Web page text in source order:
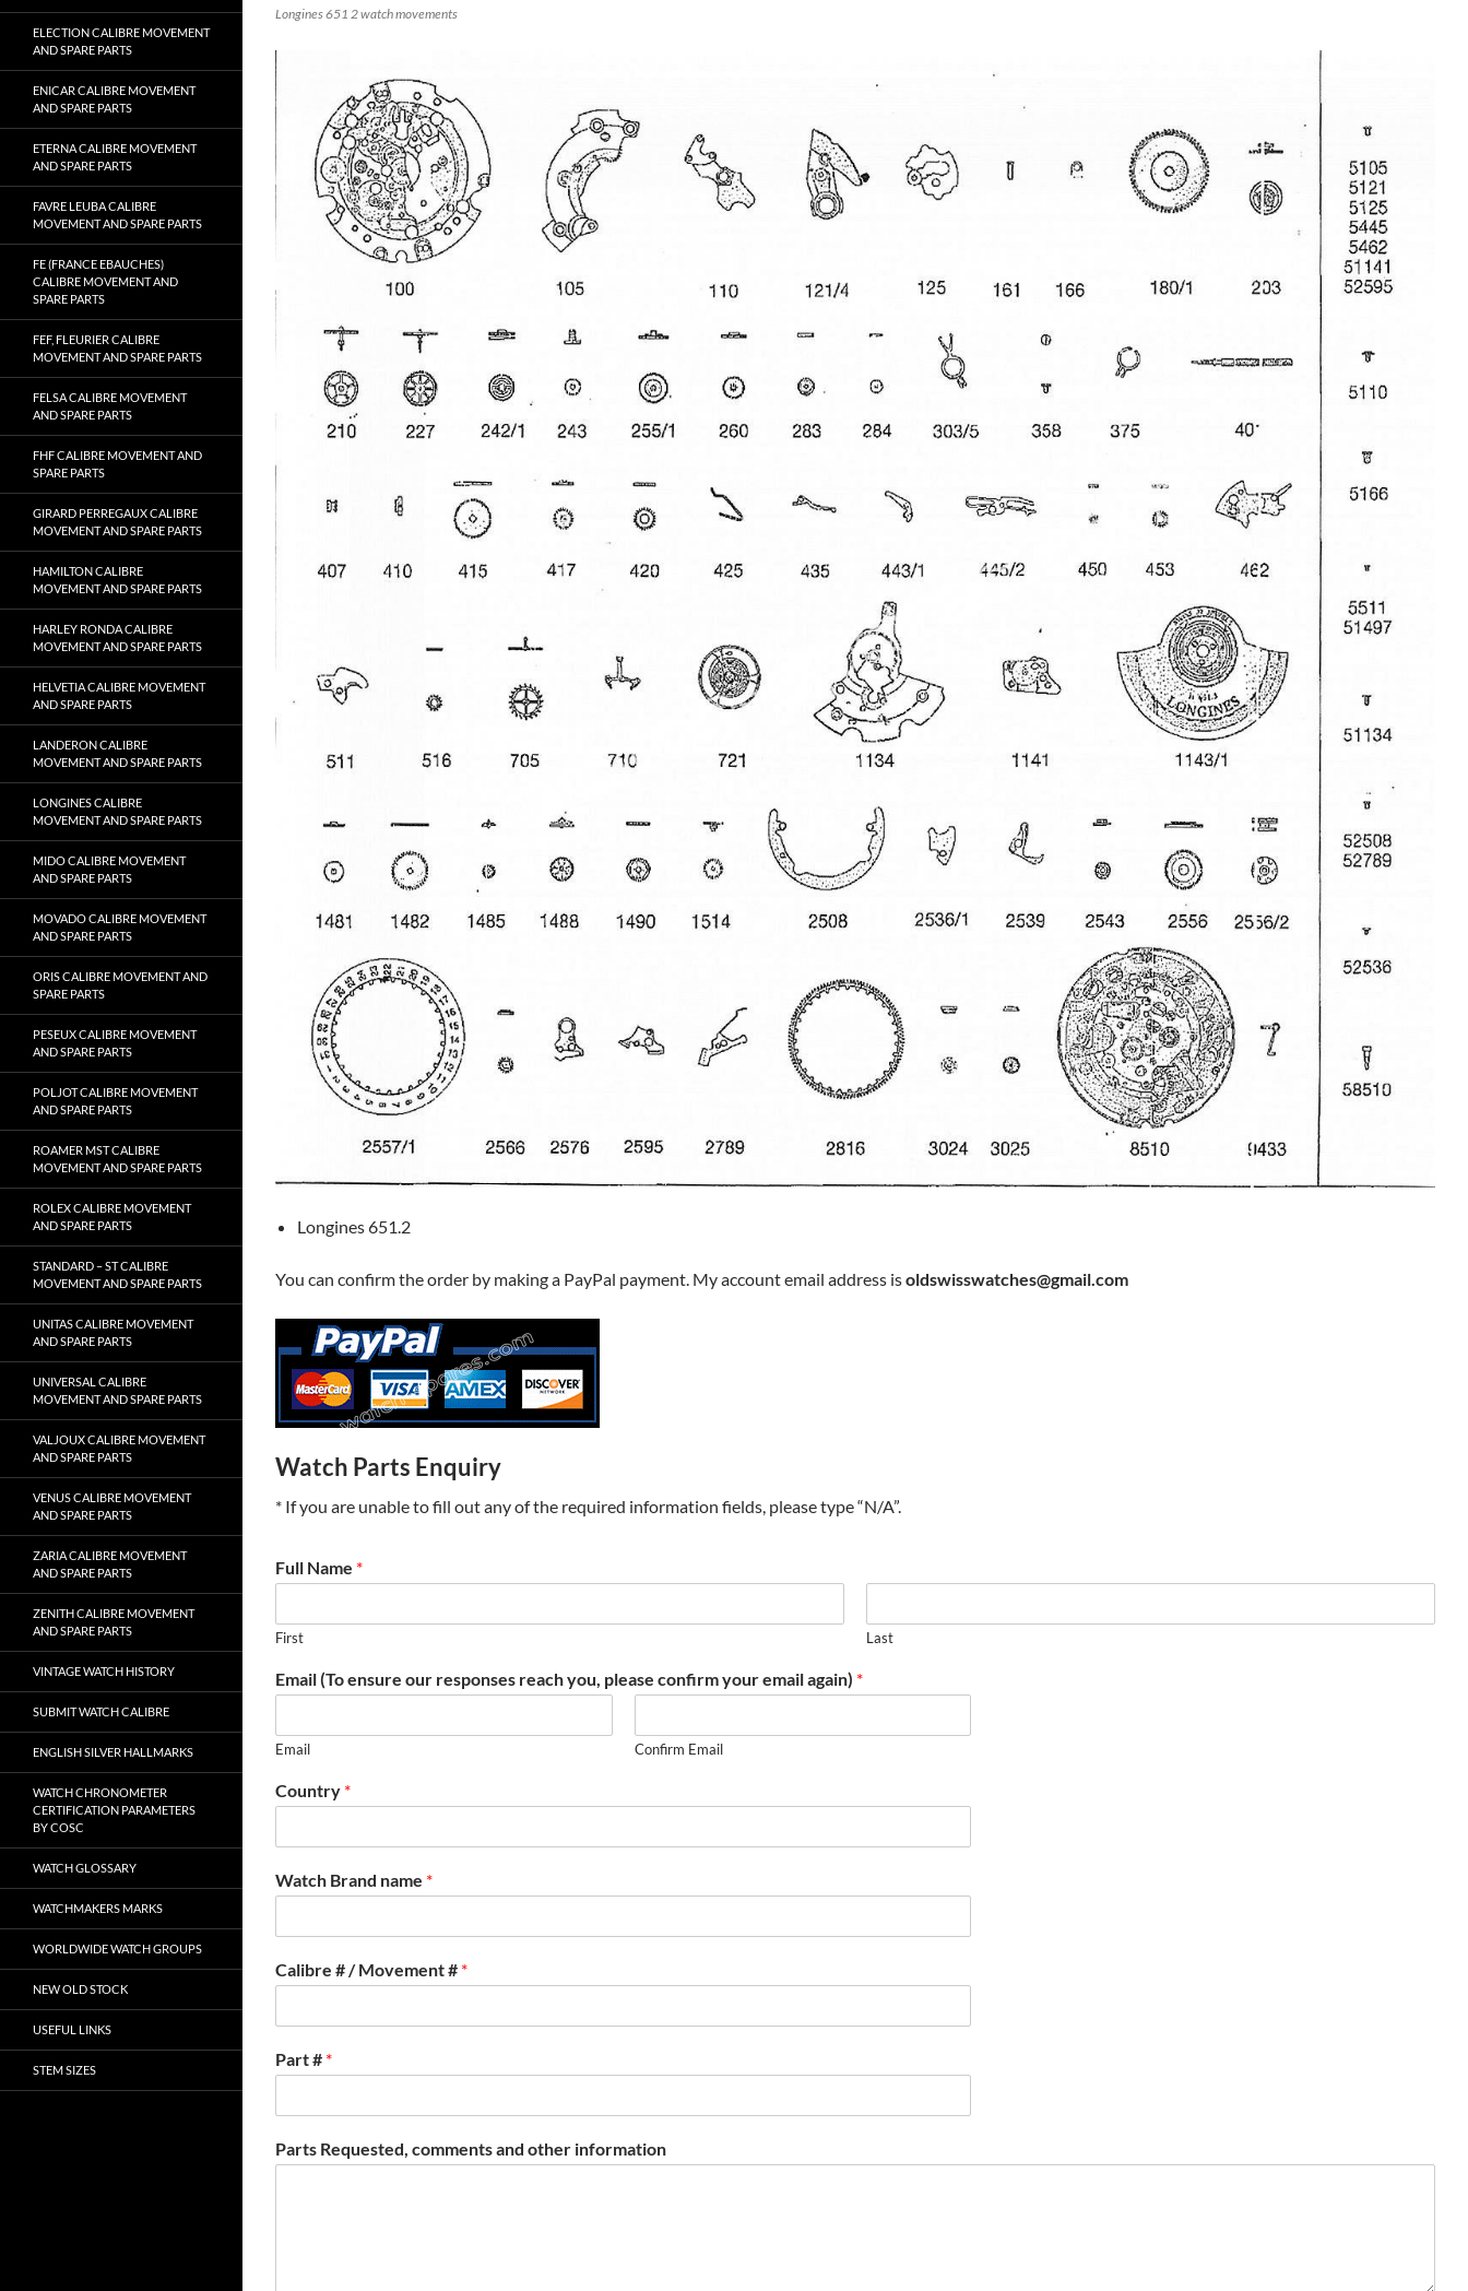
Longines 651 2 watch movements
Longines 651.2
You can confirm the order by making a PayPal payment. My account email address isoldswisswatches@gmail.com
Watch Parts Enquiry
* If you are unable to fill out any of the required information fields, please type “N/A”.
Full Name *
First Last
Email (To ensure our responses reach you, please confirm your email again) *
Email Confirm Email
Country *
Watch Brand name *
Calibre # / Movement # *
Part # *
Parts Requested, comments and other information
ELECTION CALIBRE MOVEMENT
AND SPARE PARTS
ENICAR CALIBRE MOVEMENT
AND SPARE PARTS
ETERNA CALIBRE MOVEMENT
AND SPARE PARTS
FAVRE LEUBA CALIBRE
MOVEMENT AND SPARE PARTS
FE (FRANCE EBAUCHES)
CALIBRE MOVEMENT AND
SPARE PARTS
FEF, FLEURIER CALIBRE
MOVEMENT AND SPARE PARTS
FELSA CALIBRE MOVEMENT
AND SPARE PARTS
FHF CALIBRE MOVEMENT AND
SPARE PARTS
GIRARD PERREGAUX CALIBRE
MOVEMENT AND SPARE PARTS
HAMILTON CALIBRE
MOVEMENT AND SPARE PARTS
HARLEY RONDA CALIBRE
MOVEMENT AND SPARE PARTS
HELVETIA CALIBRE MOVEMENT
AND SPARE PARTS
LANDERON CALIBRE
MOVEMENT AND SPARE PARTS
LONGINES CALIBRE
MOVEMENT AND SPARE PARTS
MIDO CALIBRE MOVEMENT
AND SPARE PARTS
MOVADO CALIBRE MOVEMENT
AND SPARE PARTS
ORIS CALIBRE MOVEMENT AND
SPARE PARTS
PESEUX CALIBRE MOVEMENT
AND SPARE PARTS
POLJOT CALIBRE MOVEMENT
AND SPARE PARTS
ROAMER MST CALIBRE
MOVEMENT AND SPARE PARTS
ROLEX CALIBRE MOVEMENT
AND SPARE PARTS
STANDARD – ST CALIBRE
MOVEMENT AND SPARE PARTS
UNITAS CALIBRE MOVEMENT
AND SPARE PARTS
UNIVERSAL CALIBRE
MOVEMENT AND SPARE PARTS
VALJOUX CALIBRE MOVEMENT
AND SPARE PARTS
VENUS CALIBRE MOVEMENT
AND SPARE PARTS
ZARIA CALIBRE MOVEMENT
AND SPARE PARTS
ZENITH CALIBRE MOVEMENT
AND SPARE PARTS
VINTAGE WATCH HISTORY
SUBMIT WATCH CALIBRE
ENGLISH SILVER HALLMARKS
WATCH CHRONOMETER
CERTIFICATION PARAMETERS
BY COSC
WATCH GLOSSARY
WATCHMAKERS MARKS
WORLDWIDE WATCH GROUPS
NEW OLD STOCK
USEFUL LINKS
STEM SIZES